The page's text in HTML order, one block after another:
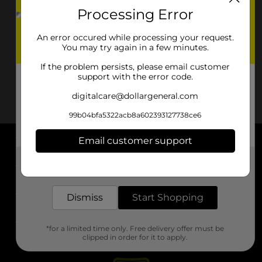
About DG
Support
Stores
Processing Error
An error occured while processing your request.
You may try again in a few minutes.
If the problem persists, please email customer
support with the error code.
digitalcare@dollargeneral.com
99b04bfa5322acb8a602393127738ce6
Email customer support
Dismiss Start Shopping
*for a limited time only. Free delivery offer must be
clipped in order for it to apply.